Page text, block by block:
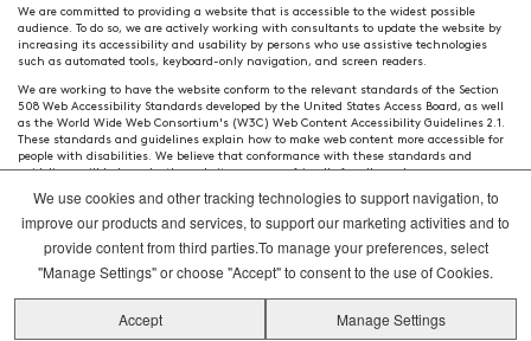
We are committed to providing a website that is accessible to the widest possible
audience. To do so, we are actively working with consultants to update the website by
increasing its accessibility and usability by persons who use assistive technologies
such as automated tools, keyboard-only navigation, and screen readers.
We are working to have the website conform to the relevant standards of the Section
508 Web Accessibility Standards developed by the United States Access Board, as well
as the World Wide Web Consortium's (W3C) Web Content Accessibility Guidelines 2.1.
These standards and guidelines explain how to make web content more accessible for
people with disabilities. We believe that conformance with these standards and
guidelines will help make the website more user friendly for all people.
Our efforts are ongoing. While we strive to have the website adhere to these guidelines
and standards, it is not always possible to do so in all areas of the website. If, at any
time, you have specific questions or concerns about the accessibility of any particular
webpage, please contact WebsiteAccess@tenethealth.com so that we may be of
assistance.
Thank you. We hope you enjoy using our website.
We use cookies and other tracking technologies to support navigation, to
improve our products and services, to support our marketing activities and to
provide content from third parties.To manage your preferences, select
"Manage Settings" or choose "Accept" to consent to the use of Cookies.
Accept Manage Settings